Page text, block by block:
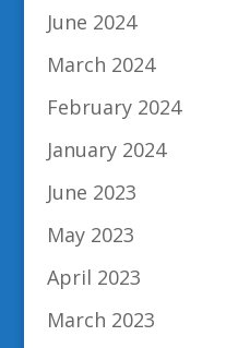
June 2024
March 2024
February 2024
January 2024
June 2023
May 2023
April 2023
March 2023